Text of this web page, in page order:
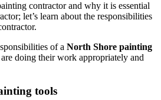
contractor and why it is essential
let’s learn about the responsibilities
of a North Shore painting
doing their work appropriately and
tools